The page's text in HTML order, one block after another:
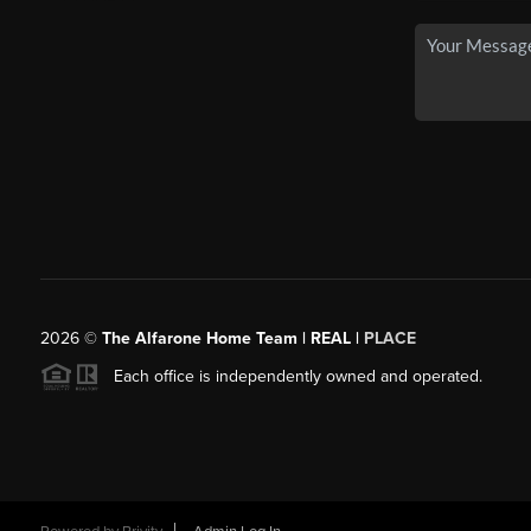
2026© The Alfarone Home Team | REAL | PLACE
Each office is independently owned and operated.